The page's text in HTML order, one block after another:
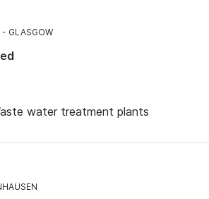
GLASGOW
water treatment plants